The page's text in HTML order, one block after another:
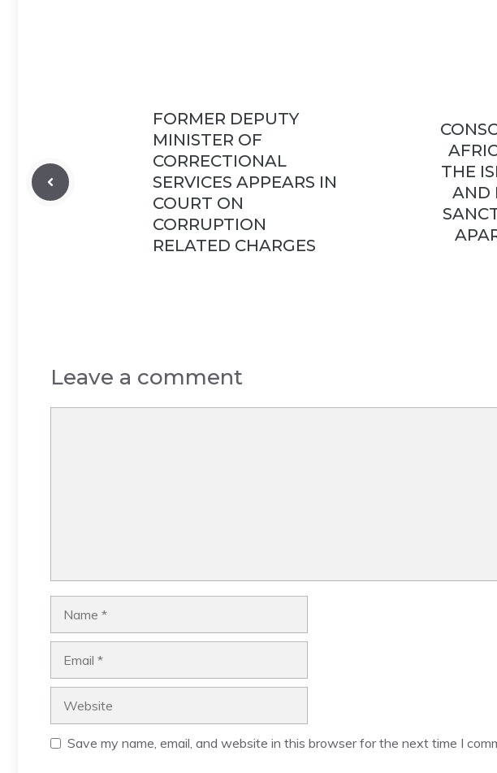
FORMER DEPUTY
MINISTER OF
CORRECTIONAL
SERVICES APPEARS IN
COURT ON
CORRUPTION
RELATED CHARGES
THE
AND
Leave a comment
Save my name, email, and website in this browser for the next time I